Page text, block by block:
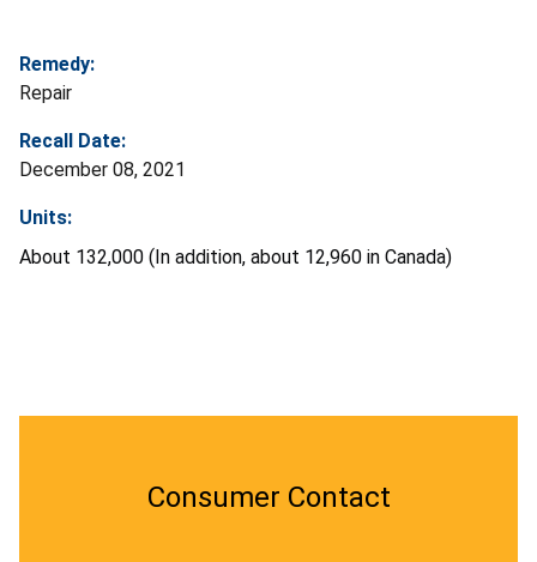
Remedy:
Repair
Recall Date:
December 08, 2021
Units:
About 132,000 (In addition, about 12,960 in Canada)
Consumer Contact